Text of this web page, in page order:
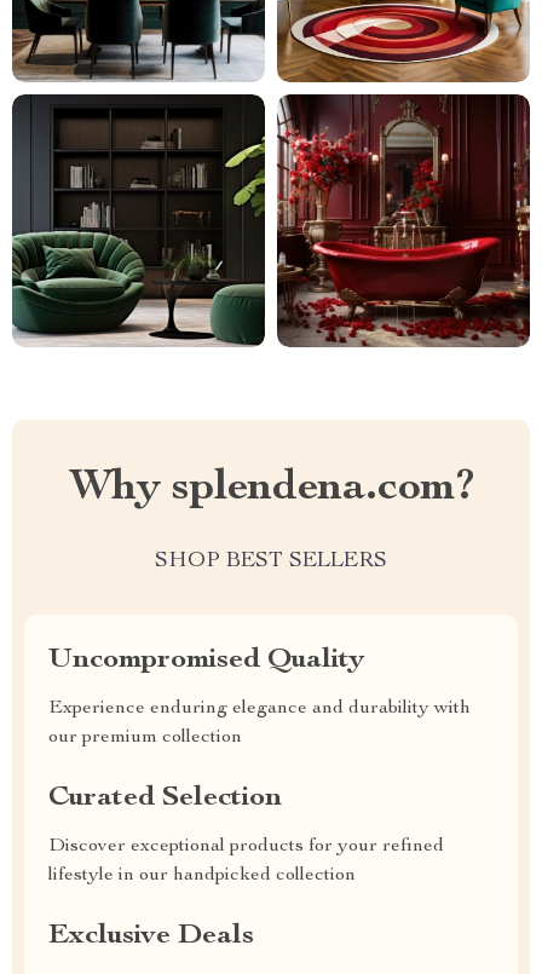
Why splendena.com?
SHOP BEST SELLERS
Uncompromised Quality
Experience enduring elegance and durability with
our premium collection
Curated Selection
Discover exceptional products for your refined
lifestyle in our handpicked collection
Exclusive Deals